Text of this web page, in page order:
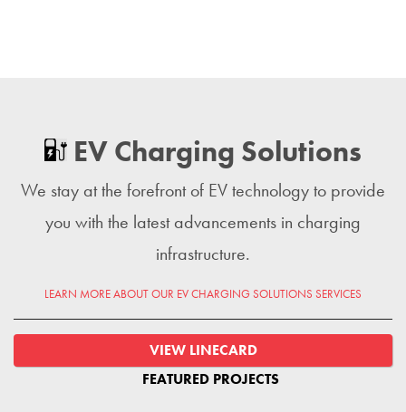
EV Charging Solutions
We stay at the forefront of EV technology to provide
you with the latest advancements in charging
infrastructure.
LEARN MORE ABOUT OUR EV CHARGING SOLUTIONS SERVICES
VIEW LINECARD
FEATURED PROJECTS